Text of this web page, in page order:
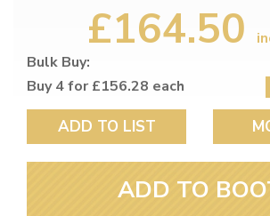
£164.50
Bulk Buy:
Buy 4 for £156.28 each
ADD TO LIST
ADD TO